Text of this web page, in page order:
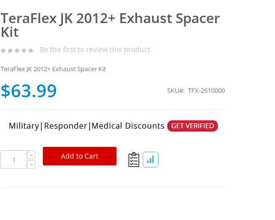
TeraFlex JK 2012+ Exhaust Spacer
Kit
Be the first to review this product
TeraFlex JK 2012+ Exhaust Spacer Kit
$63.99 SKU TFX-2610000
Add to Cart